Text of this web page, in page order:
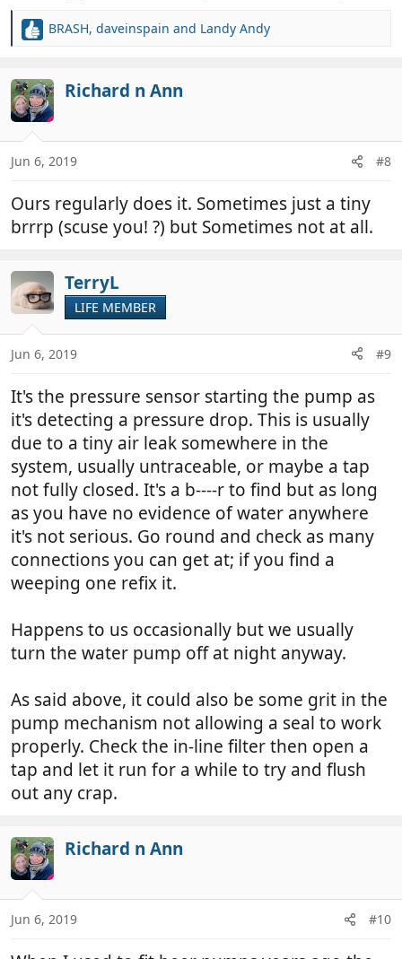
R
c
t
i
o
s
BRASH, daveinspain and Landy Andy
Richard n Ann
Jun 6, 2019 #8
Ours regularly does it. Sometimes just a tiny
brrrp (scuse you! ?) but Sometimes not at all.
TerryL
LIFE MEMBER
Jun 6, 2019 #9
It's the pressure sensor starting the pump as
it's detecting a pressure drop. This is usually
due to a tiny air leak somewhere in the
system, usually untraceable, or maybe a tap
not fully closed. It's a b----r to find but as long
as you have no evidence of water anywhere
it's not serious. Go round and check as many
connections you can get at; if you find a
weeping one refix it.
Happens to us occasionally but we usually
turn the water pump off at night anyway.
As said above, it could also be some grit in the
pump mechanism not allowing a seal to work
properly. Check the in-line filter then open a
tap and let it run for a while to try and flush
out any crap.
Richard n Ann
Jun 6, 2019 #10